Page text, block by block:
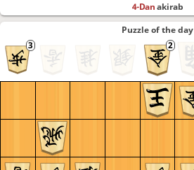
4-Danakirab
Puzzle of the day